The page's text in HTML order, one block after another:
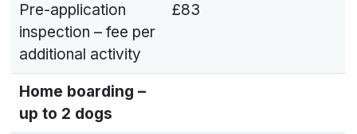
Pre-application
inspection – fee per
additional activity
£83
Home boarding –
up to 2 dogs